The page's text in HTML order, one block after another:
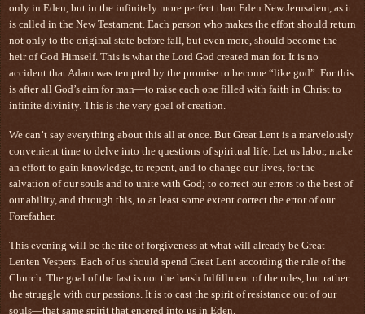
only in Eden, but in the infinitely more perfect than Eden New Jerusalem, as it
is called in the New Testament. Each person who makes the effort should return
not only to the original state before fall, but even more, should become the
heir of God Himself. This is what the Lord God created man for. It is no
accident that Adam was tempted by the promise to become “like god”. For this
is after all God’s aim for man—to raise each one filled with faith in Christ to
infinite divinity. This is the very goal of creation.
We can’t say everything about this all at once. But Great Lent is a marvelously
convenient time to delve into the questions of spiritual life. Let us labor, make
an effort to gain knowledge, to repent, and to change our lives, for the
salvation of our souls and to unite with God; to correct our errors to the best of
our ability, and through this, to at least some extent correct the error of our
Forefather.
This evening will be the rite of forgiveness at what will already be Great
Lenten Vespers. Each of us should spend Great Lent according the rule of the
Church. The goal of the fast is not the harsh fulfillment of the rules, but rather
the struggle with our passions. It is to cast the spirit of resistance out of our
souls—that same spirit that entered into us in Eden.